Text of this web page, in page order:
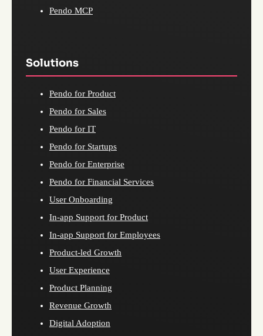
Pendo MCP
Solutions
Pendo for Product
Pendo for Sales
Pendo for IT
Pendo for Startups
Pendo for Enterprise
Pendo for Financial Services
User Onboarding
In-app Support for Product
In-app Support for Employees
Product-led Growth
User Experience
Product Planning
Revenue Growth
Digital Adoption